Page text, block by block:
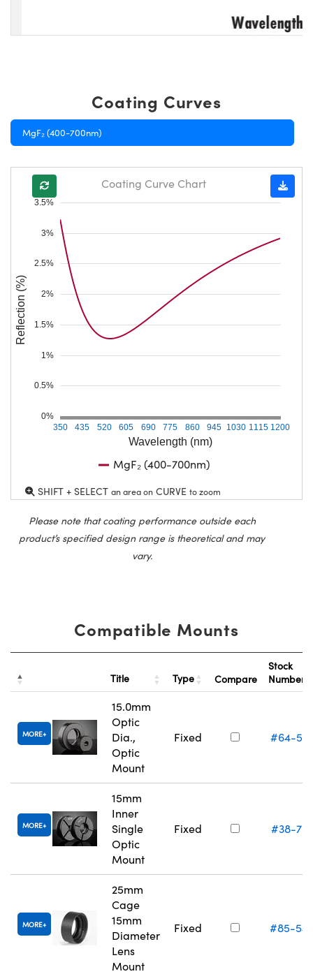
Coating Curves
MgF₂ (400-700nm)
Wavelength (nm)
350 435 520 605 690 775 860 945 1030 1115 1200
0%
0.5%
1%
1.5%
2%
2.5%
3%
3.5%
Reflection (%)
Coating Curve Chart
MgF₂ (400-700nm)
SHIFT + SELECT an area on CURVE to zoom
Please note that coating performance outside each
product’s specified design range is theoretical and may
vary.
Compatible Mounts
Title Type Compare
Stock
Number
MORE
15.0mm
Optic
Dia.,
Optic
Mount
Fixed #64-
MORE
15mm
Inner
Single
Optic
Mount
Fixed #38-752
MORE
25mm
Cage
15mm
Diameter
Lens
Mount
Fixed #85-